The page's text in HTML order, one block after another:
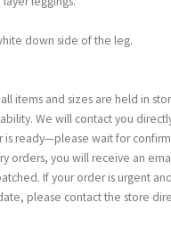
down side of the leg.
items and sizes are held in
We will contact you
is ready—please wait for
orders, you will receive an
If your order is urgent
please contact the store